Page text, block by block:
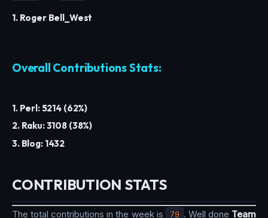
1. Roger Bell_West
Overall Contributions Stats:
1. Perl: 5214 (62%)
2. Raku: 3108 (38%)
3. Blog: 1432
CONTRIBUTION STATS
The total contributions in the week is 79 . Well done Team